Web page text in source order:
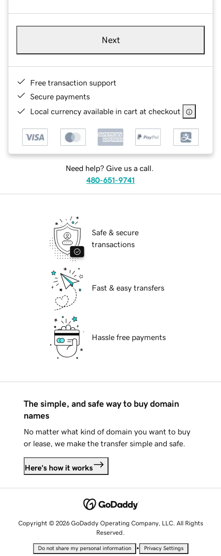
Next
Free transaction support
Secure payments
Local currency available in cart at checkout
Need help? Give us a call.
480-651-9741
Safe & secure
transactions
Fast & easy transfers
Hassle free payments
The simple, and safe way to buy domain
names
No matter what kind of domain you want to buy
or lease, we make the transfer simple and safe.
Here's how it works
Copyright © 2026 GoDaddy Operating Company, LLC. All Rights
Reserved.
Do not share my personal information • Privacy Settings